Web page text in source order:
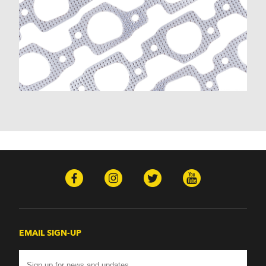
K30 Pickup (1968-1974)
K5 Blazer (1975-1978)
Kingswood (1959-1961, 1969-1972)
Malibu (1978-1983)
Monte Carlo (1970-1986)
Monza (1975-1979)
Nomad (1955-1961)
Parkwood (1959-1961)
Townsman (1969-1972)
Truck (1955-1960)
Yeoman (1958)
Phaeton (1983-1986)
GMC
EMAIL SIGN-UP